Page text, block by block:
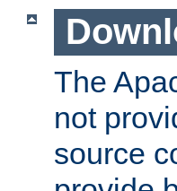
The
not
source